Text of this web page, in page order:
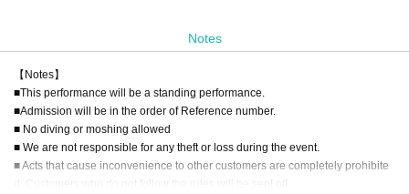
Notes
【Notes】
■This performance will be a standing performance.
■Admission will be in the order of Reference number.
■ No diving or moshing allowed
■ We are not responsible for any theft or loss during the event.
■ Acts that cause inconvenience to other customers are completely prohibite